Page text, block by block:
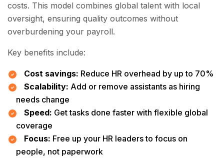
costs. This model combines global talent with local
oversight, ensuring quality outcomes without
overburdening your payroll.
Key benefits include:
Cost savings: Reduce HR overhead by up to 70%
Scalability: Add or remove assistants as hiring
needs change
Speed: Get tasks done faster with flexible global
coverage
Focus: Free up your HR leaders to focus on
people, not paperwork